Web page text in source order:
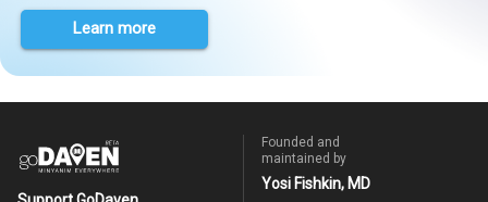
Learn more
Founded and
maintained by
Yosi Fishkin, MD